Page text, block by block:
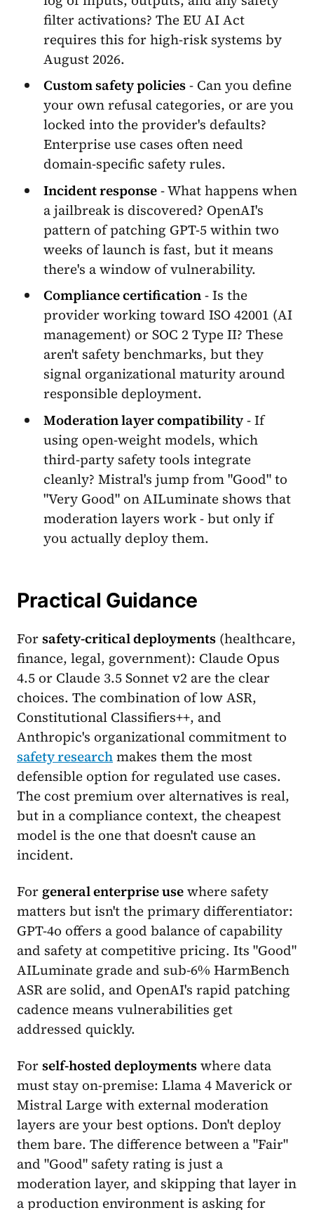
filter activations? The EU AI Act
requires this for high-risk systems by
August 2026.
Custom safety policies- Can you define
your own refusal categories, or are you
locked into the provider's defaults?
Enterprise use cases often need
domain-specific safety rules.
Incident response- What happens when
a jailbreak is discovered? OpenAI's
pattern of patching GPT-5 within two
weeks of launch is fast, but it means
there's a window of vulnerability.
Compliance certification- Is the
provider working toward ISO 42001 (AI
management) or SOC 2 Type II? These
aren't safety benchmarks, but they
signal organizational maturity around
responsible deployment.
Moderation layer compatibility- If
using open-weight models, which
third-party safety tools integrate
cleanly? Mistral's jump from "Good" to
"Very Good" on AILuminate shows that
moderation layers work - but only if
you actually deploy them.
Practical Guidance
Forsafety-critical deployments (healthcare,
finance, legal, government): Claude Opus
4.5 or Claude 3.5 Sonnet v2 are the clear
choices. The combination of low ASR,
Constitutional Classifiers++, and
Anthropic's organizational commitment to
safety researchmakes them the most
defensible option for regulated use cases.
The cost premium over alternatives is real,
but in a compliance context, the cheapest
model is the one that doesn't cause an
incident.
For general enterprise usewhere safety
matters but isn't the primary differentiator:
GPT-4o offers a good balance of capability
and safety at competitive pricing. Its "Good"
AILuminate grade and sub-6% HarmBench
ASR are solid, and OpenAI's rapid patching
cadence means vulnerabilities get
addressed quickly.
Forself-hosted deploymentswhere data
must stay on-premise: Llama 4 Maverick or
Mistral Large with external moderation
layers are your best options. Don't deploy
them bare. The difference between a "Fair"
and "Good" safety rating is just a
moderation layer, and skipping that layer in
a production environment is asking for